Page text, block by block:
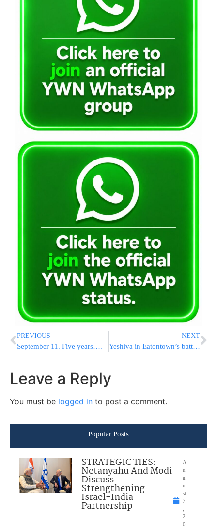
PREVIOUS
September 11. Five years….
NEXT
Yeshiva in Eatontown’s battle with city is over
Leave a Reply
You must be logged in to post a comment.
Popular Posts
STRATEGIC TIES:
Netanyahu And Modi
Discuss
Strengthening
Israel-India
Partnership
A
u
g
u
st
7
2
0